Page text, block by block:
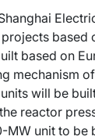
based on
mechanism
will be
reactor
MW unit to